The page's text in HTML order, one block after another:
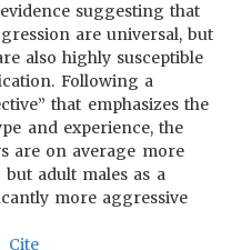
suggesting that
are universal, but
also highly susceptible
Following a
that emphasizes the
and experience, the
are on average more
adult males as a
more aggressive
Cite